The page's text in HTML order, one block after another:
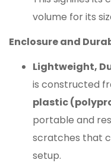
volume for its
Enclosure and
Lightweight,
is constructed
plastic
portable and
scratches that
setup.